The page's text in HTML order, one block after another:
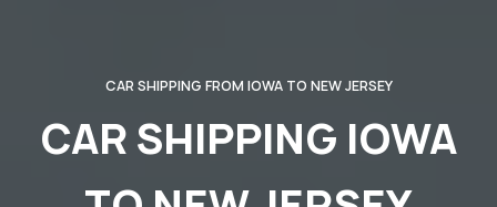
CAR SHIPPING FROM IOWA TO NEW JERSEY
CAR SHIPPING IOWA